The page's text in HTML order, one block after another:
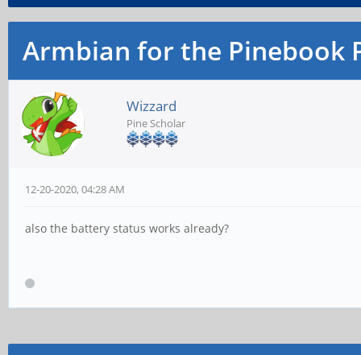
Armbian for the Pinebook
Wizzard
Pine Scholar
12-20-2020, 04:28 AM
also the battery status works already?